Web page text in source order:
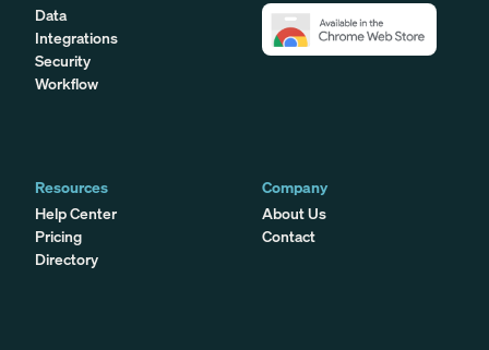
Data
Integrations
Security
Workflow
Resources
Help Center
Pricing
Directory
Company
About Us
Contact